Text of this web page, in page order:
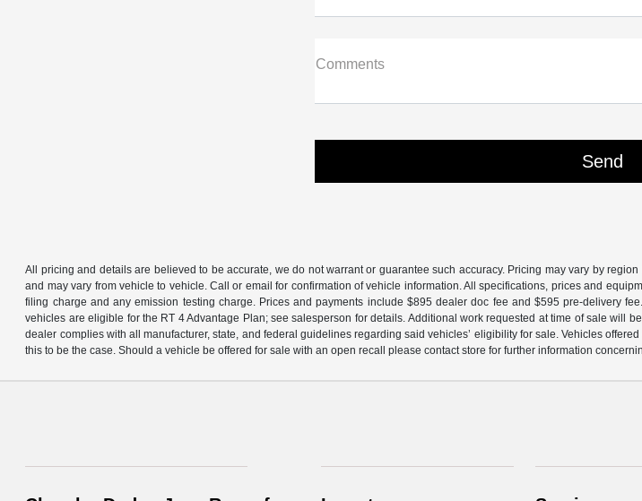
Comments
All pricing and details are believed to be accurate, we do not warrant or guarantee such accuracy. Pricing may vary by
and may vary from vehicle to vehicle. Call or email for confirmation of vehicle information. All specifications, prices and
filing charge and any emission testing charge. Prices and payments include $895 dealer doc fee and $595 pre-delivery
vehicles are eligible for the RT 4 Advantage Plan; see salesperson for details. Additional work requested at time of sale
dealer complies with all manufacturer, state, and federal guidelines regarding said vehicles’ eligibility for sale. Vehicles
this to be the case. Should a vehicle be offered for sale with an open recall please contact store for further information